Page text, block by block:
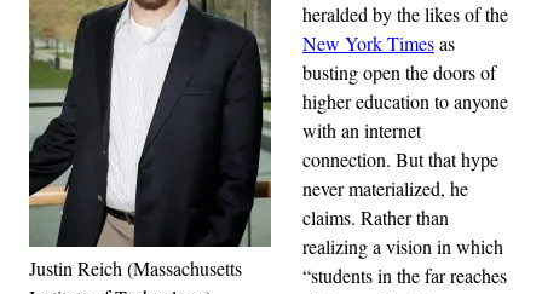
Justin Reich (Massachusetts
heralded by the likes of the
New York Timesas
busting open the doors of
higher education to anyone
with an internet
connection. But that hype
never materialized, he
claims. Rather than
realizing a vision in which
“students in the far reaches